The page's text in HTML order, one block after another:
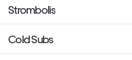
Strombolis
Cold Subs